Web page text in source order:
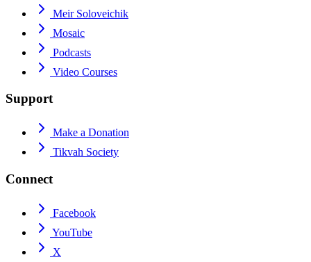
Meir Soloveichik
Mosaic
Podcasts
Video Courses
Support
Make a Donation
Tikvah Society
Connect
Facebook
YouTube
X